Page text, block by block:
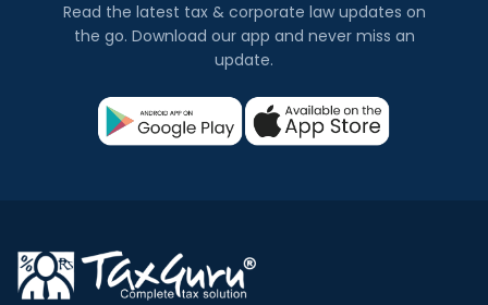
Read the latest tax & corporate law updates on
the go. Download our app and never miss an
update.